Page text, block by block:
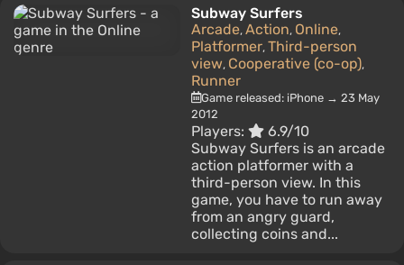
Subway Surfers
Arcade, Action, Online,
Platformer, Third-person
view, Cooperative (co-op),
Runner
Game released: iPhone → 23 May
2012
Players:
6.9/10
Subway Surfers is an arcade
action platformer with a
third-person view. In this
game, you have to run away
from an angry guard,
collecting coins and...